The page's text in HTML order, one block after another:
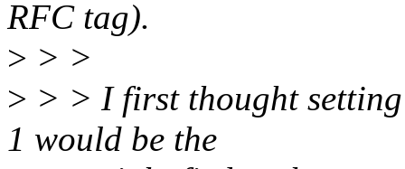
RFC tag).
> > >
> > > I first thought
1 would be the